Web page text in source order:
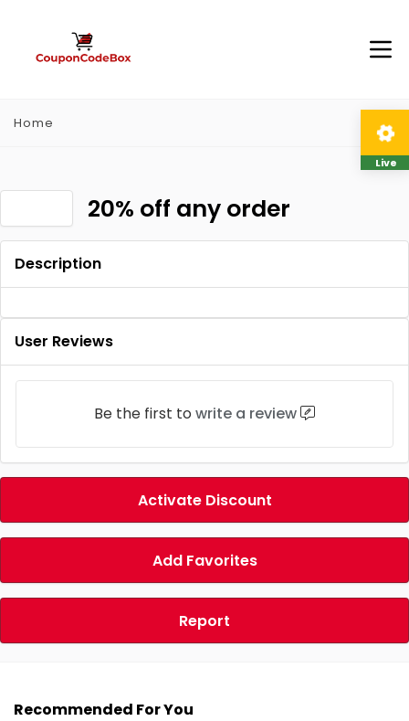
Home
20% off any order
Description
User Reviews
Be the first to write a review
Activate Discount
Add Favorites
Report
Recommended For You
Live